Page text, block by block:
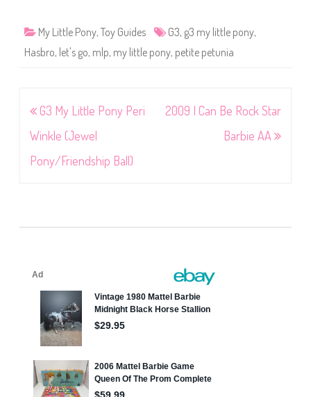
My Little Pony, Toy Guides G3, g3 my little pony,
Hasbro, let's go, mlp, my little pony, petite petunia
Post
navigation
G3 My Little Pony Peri
Winkle (Jewel
Pony/Friendship Ball)
2009 I Can Be Rock Star
Barbie AA